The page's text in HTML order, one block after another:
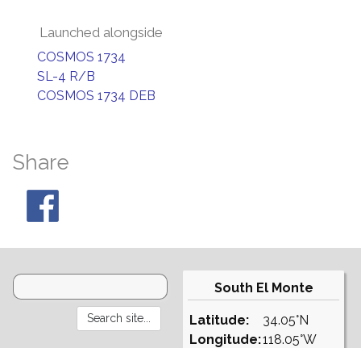
Launched alongside
COSMOS 1734
SL-4 R/B
COSMOS 1734 DEB
Share
South El Monte
Latitude:
Longitude:
34.05°N
118.05°W